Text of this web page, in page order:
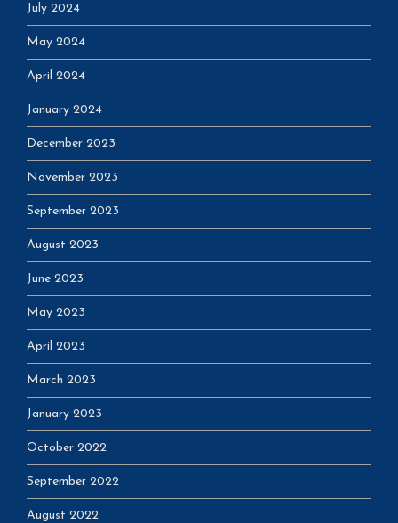
July 2024
May 2024
April 2024
January 2024
December 2023
November 2023
September 2023
August 2023
June 2023
May 2023
April 2023
March 2023
January 2023
October 2022
September 2022
August 2022